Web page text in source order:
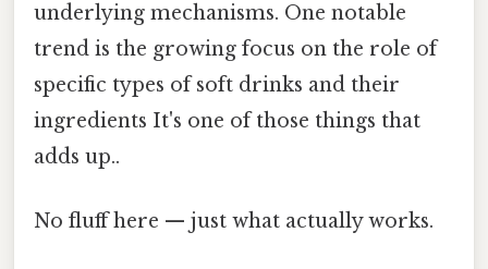
underlying mechanisms. One notable
trend is the growing focus on the role of
specific types of soft drinks and their
ingredients It's one of those things that
adds up..
No fluff here — just what actually works.